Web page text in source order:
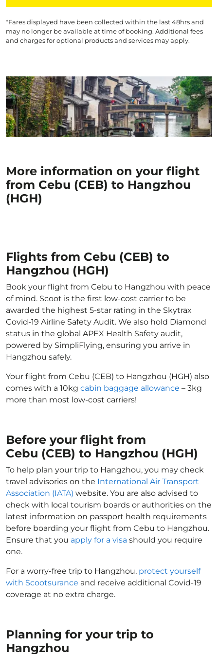
*Fares displayed have been collected within the last 48hrs and
may no longer be available at time of booking. Additional fees
and charges for optional products and services may apply.
More information on your flight
from Cebu (CEB) to Hangzhou
(HGH)
Flights from Cebu (CEB) to
Hangzhou (HGH)
Book your flight from Cebu to Hangzhou with peace
of mind. Scoot is the first low-cost carrier to be
awarded the highest 5-star rating in the Skytrax
Covid-19 Airline Safety Audit. We also hold Diamond
status in the global APEX Health Safety audit,
powered by SimpliFlying, ensuring you arrive in
Hangzhou safely.
Your flight from Cebu (CEB) to Hangzhou (HGH) also
comes with a 10kg cabin baggage allowance – 3kg
more than most low-cost carriers!
Before your flight from
Cebu (CEB) to Hangzhou (HGH)
To help plan your trip to Hangzhou, you may check
travel advisories on the International Air Transport
Association (IATA) website. You are also advised to
check with local tourism boards or authorities on the
latest information on passport health requirements
before boarding your flight from Cebu to Hangzhou.
Ensure that you apply for a visa should you require
one.
For a worry-free trip to Hangzhou, protect yourself
with Scootsurance and receive additional Covid-19
coverage at no extra charge.
Planning for your trip to
Hangzhou